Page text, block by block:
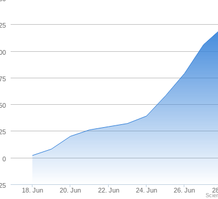
18. Jun 20. Jun 22. Jun 24. Jun 26. Jun
0